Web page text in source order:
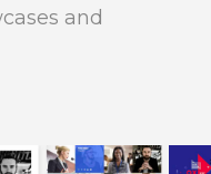
and